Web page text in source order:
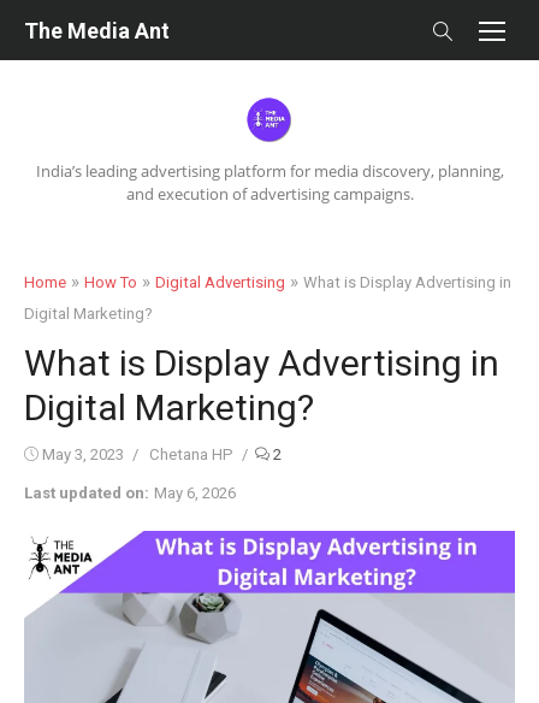
India’s leading advertising platform for media discovery, planning,
and execution of advertising campaigns.
The Media Ant
Home » How To » Digital Advertising » What is Display Advertising in
Digital Marketing?
What is Display Advertising in
Digital Marketing?
Posted
May 3, 2023 Author
Chetana HP 2
Last updated on: May 6, 2026